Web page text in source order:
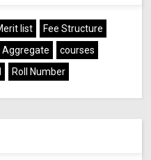
list
Fee Structure
Aggregate
courses
Roll Number